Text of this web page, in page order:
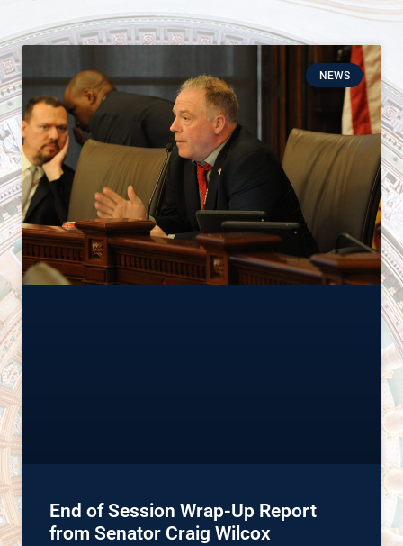
NEWS
End of Session Wrap-Up Report
from Senator Craig Wilcox